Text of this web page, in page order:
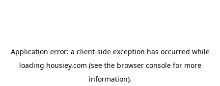
Application error: a client-side exception has occurred while
loading housiey.com (see the browser consolefor more
information).